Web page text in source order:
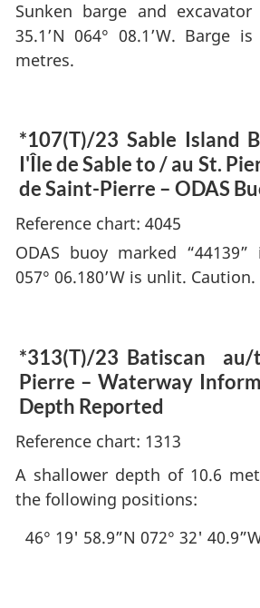
Sunken barge and
35.1’N 064° 08.1’W. Barge
metres.
*107(T)/23 Sable Island
I'Île de Sable to / au St.
de Saint-Pierre – ODAS
Reference chart: 4045
ODAS buoy marked “44139”
057° 06.180’W is unlit. Caution.
*313(T)/23 Batiscan
Pierre – Waterway
Depth Reported
Reference chart: 1313
A shallower depth of 10.6
the following positions:
46° 19' 58.9”N 072° 32'